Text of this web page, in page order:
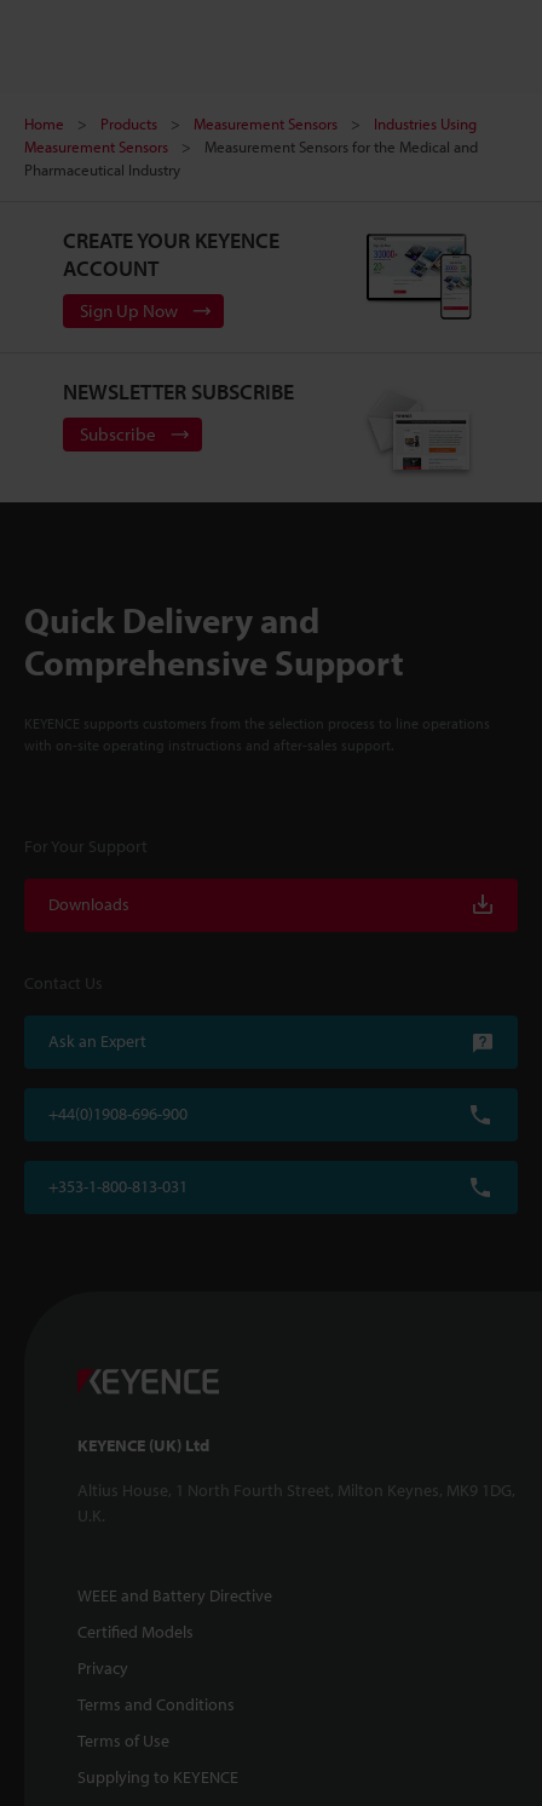
Home Products Measurement Sensors
Industries Using
Measurement Sensors
Measurement Sensors for the Medical and
Pharmaceutical Industry
CREATE YOUR KEYENCE
ACCOUNT
Sign Up Now
NEWSLETTER SUBSCRIBE
Subscribe
Quick Delivery and
Comprehensive Support
KEYENCE supports customers from the selection process to line operations
with on-site operating instructions and after-sales support.
For Your Support
Downloads
Contact Us
Ask an Expert
+44(0)1908-696-900
+353-1-800-813-031
KEYENCE (UK) Ltd
Altius House, 1 North Fourth Street, Milton Keynes, MK9 1DG,
U.K.
WEEE and Battery Directive
Certified Models
Privacy
Terms and Conditions
Terms of Use
Supplying to KEYENCE